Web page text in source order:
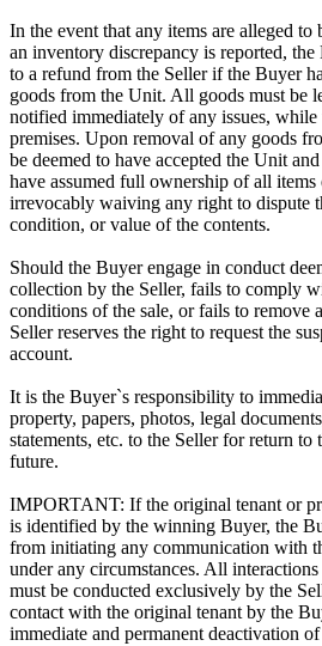
In the event that any items are alleged
an inventory discrepancy is reported,
to a refund from the Seller if the Buyer
goods from the Unit. All goods must be
notified immediately of any issues,
premises. Upon removal of any goods
be deemed to have accepted the Unit
have assumed full ownership of all
irrevocably waiving any right to dispute
condition, or value of the contents.
Should the Buyer engage in conduct
collection by the Seller, fails to comply
conditions of the sale, or fails to remove
Seller reserves the right to request the
account.
It is the Buyer`s responsibility to
property, papers, photos, legal
statements, etc. to the Seller for return to
future.
IMPORTANT: If the original tenant or
is identified by the winning Buyer, the
from initiating any communication with
under any circumstances. All
must be conducted exclusively by the
contact with the original tenant by the
immediate and permanent deactivation